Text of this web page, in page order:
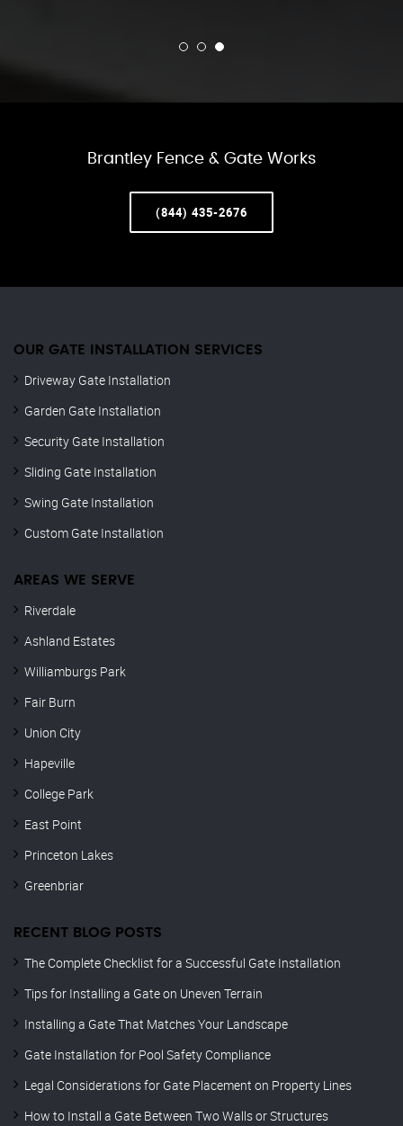
Brantley Fence & Gate Works
(844) 435-2676
OUR GATE INSTALLATION SERVICES
Driveway Gate Installation
Garden Gate Installation
Security Gate Installation
Sliding Gate Installation
Swing Gate Installation
Custom Gate Installation
AREAS WE SERVE
Riverdale
Ashland Estates
Williamburgs Park
Fair Burn
Union City
Hapeville
College Park
East Point
Princeton Lakes
Greenbriar
RECENT BLOG POSTS
The Complete Checklist for a Successful Gate Installation
Tips for Installing a Gate on Uneven Terrain
Installing a Gate That Matches Your Landscape
Gate Installation for Pool Safety Compliance
Legal Considerations for Gate Placement on Property Lines
How to Install a Gate Between Two Walls or Structures